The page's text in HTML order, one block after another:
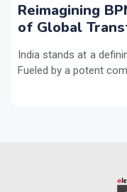
Reimagining
of Global
India stands at a
Fueled by a potent